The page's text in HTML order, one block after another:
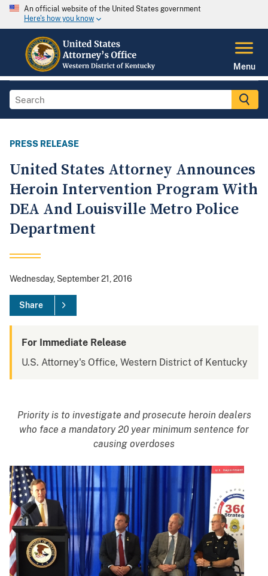
An official website of the United States government
Here's how you know
Menu
PRESS RELEASE
United States Attorney Announces
Heroin Intervention Program With
DEA And Louisville Metro Police
Department
Wednesday, September 21, 2016
Share
For Immediate Release
U.S. Attorney's Office, Western District of Kentucky
Priority is to investigate and prosecute heroin dealers
who face a mandatory 20 year minimum sentence for
causing overdoses